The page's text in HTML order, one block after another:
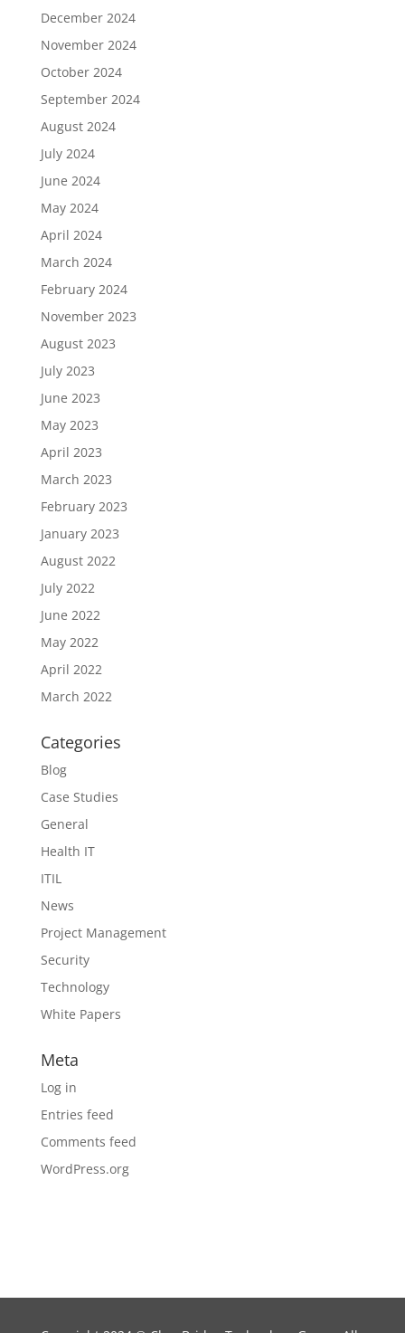
December 2024
November 2024
October 2024
September 2024
August 2024
July 2024
June 2024
May 2024
April 2024
March 2024
February 2024
November 2023
August 2023
July 2023
June 2023
May 2023
April 2023
March 2023
February 2023
January 2023
August 2022
July 2022
June 2022
May 2022
April 2022
March 2022
Categories
Blog
Case Studies
General
Health IT
ITIL
News
Project Management
Security
Technology
White Papers
Meta
Log in
Entries feed
Comments feed
WordPress.org